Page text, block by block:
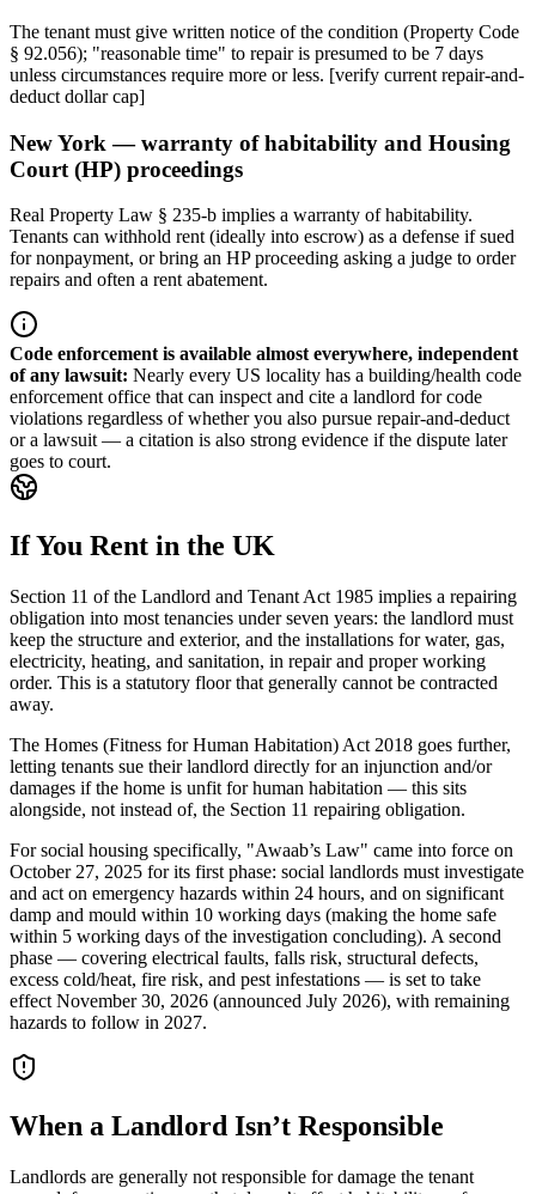
The tenant must give written notice of the condition (Property Code
§ 92.056); "reasonable time" to repair is presumed to be 7 days
unless circumstances require more or less. [verify current repair-and-
deduct dollar cap]
New York — warranty of habitability and Housing
Court (HP) proceedings
Real Property Law § 235-b implies a warranty of habitability.
Tenants can withhold rent (ideally into escrow) as a defense if sued
for nonpayment, or bring an HP proceeding asking a judge to order
repairs and often a rent abatement.
Code enforcement is available almost everywhere, independent
of any lawsuit: Nearly every US locality has a building/health code
enforcement office that can inspect and cite a landlord for code
violations regardless of whether you also pursue repair-and-deduct
or a lawsuit — a citation is also strong evidence if the dispute later
goes to court.
If You Rent in the UK
Section 11 of the Landlord and Tenant Act 1985 implies a repairing
obligation into most tenancies under seven years: the landlord must
keep the structure and exterior, and the installations for water, gas,
electricity, heating, and sanitation, in repair and proper working
order. This is a statutory floor that generally cannot be contracted
away.
The Homes (Fitness for Human Habitation) Act 2018 goes further,
letting tenants sue their landlord directly for an injunction and/or
damages if the home is unfit for human habitation — this sits
alongside, not instead of, the Section 11 repairing obligation.
For social housing specifically, "Awaab’s Law" came into force on
October 27, 2025 for its first phase: social landlords must investigate
and act on emergency hazards within 24 hours, and on significant
damp and mould within 10 working days (making the home safe
within 5 working days of the investigation concluding). A second
phase — covering electrical faults, falls risk, structural defects,
excess cold/heat, fire risk, and pest infestations — is set to take
effect November 30, 2026 (announced July 2026), with remaining
hazards to follow in 2027.
When a Landlord Isn’t Responsible
Landlords are generally not responsible for damage the tenant